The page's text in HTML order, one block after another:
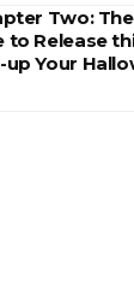
Two:
to Release
up Your